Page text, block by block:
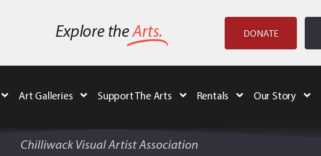
Explore theArts. DONATE
Art Galleries Support The Arts Rentals Our Story
Chilliwack Visual Artist Association